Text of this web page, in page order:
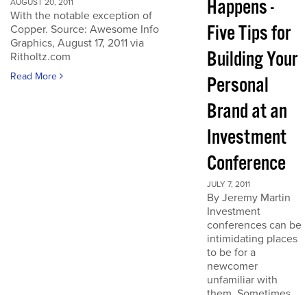
AUGUST 20, 2011
With the notable exception of
Copper. Source: Awesome Info
Graphics, August 17, 2011 via
Ritholtz.com
Read More
Happens -
Five Tips for
Building Your
Personal
Brand at an
Investment
Conference
JULY 7, 2011
By Jeremy Martin
Investment
conferences can be
intimidating places
to be for a
newcomer
unfamiliar with